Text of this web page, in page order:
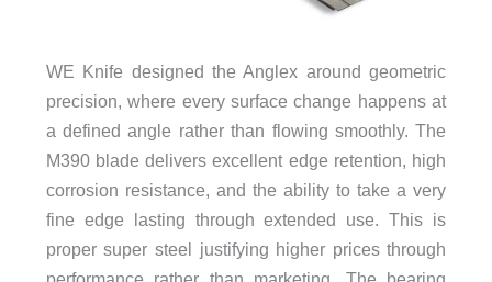
WE Knife designed the Anglex around geometric
precision, where every surface change happens at
a defined angle rather than flowing smoothly. The
M390 blade delivers excellent edge retention, high
corrosion resistance, and the ability to take a very
fine edge lasting through extended use. This is
proper super steel justifying higher prices through